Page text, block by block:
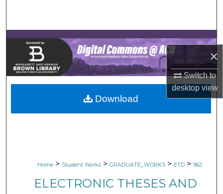
×
Switch to
desktopview
Browse Collections
My Account
About
Digital Commons Network™
Home > Student Works > GRADUATE_WORKS > ETD > 962
ELECTRONIC THESES AND
Download